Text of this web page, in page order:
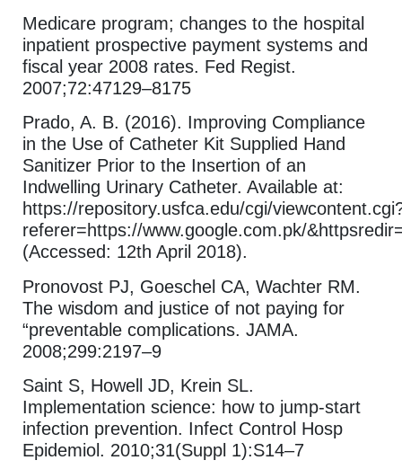
Medicare program; changes to the hospital
inpatient prospective payment systems and
fiscal year 2008 rates. Fed Regist.
2007;72:47129–8175
Prado, A. B. (2016). Improving Compliance
in the Use of Catheter Kit Supplied Hand
Sanitizer Prior to the Insertion of an
Indwelling Urinary Catheter. Available at:
https://repository.usfca.edu/cgi/
referer=https://www.google.com.pk/
(Accessed: 12th April 2018).
Pronovost PJ, Goeschel CA, Wachter RM.
The wisdom and justice of not paying for
“preventable complications. JAMA.
2008;299:2197–9
Saint S, Howell JD, Krein SL.
Implementation science: how to jump-start
infection prevention. Infect Control Hosp
Epidemiol. 2010;31(Suppl 1):S14–7